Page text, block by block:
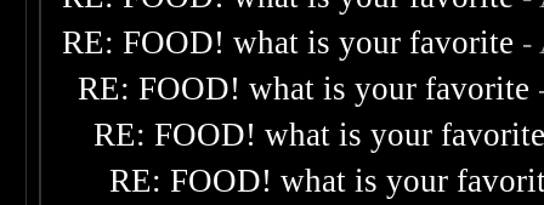
RE: FOOD! what is your favorite -
RE: FOOD! what is your favorite
RE: FOOD! what is your
RE: FOOD! what is your